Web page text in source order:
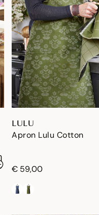
LULU
Apron Lulu Cotton
€ 59,00